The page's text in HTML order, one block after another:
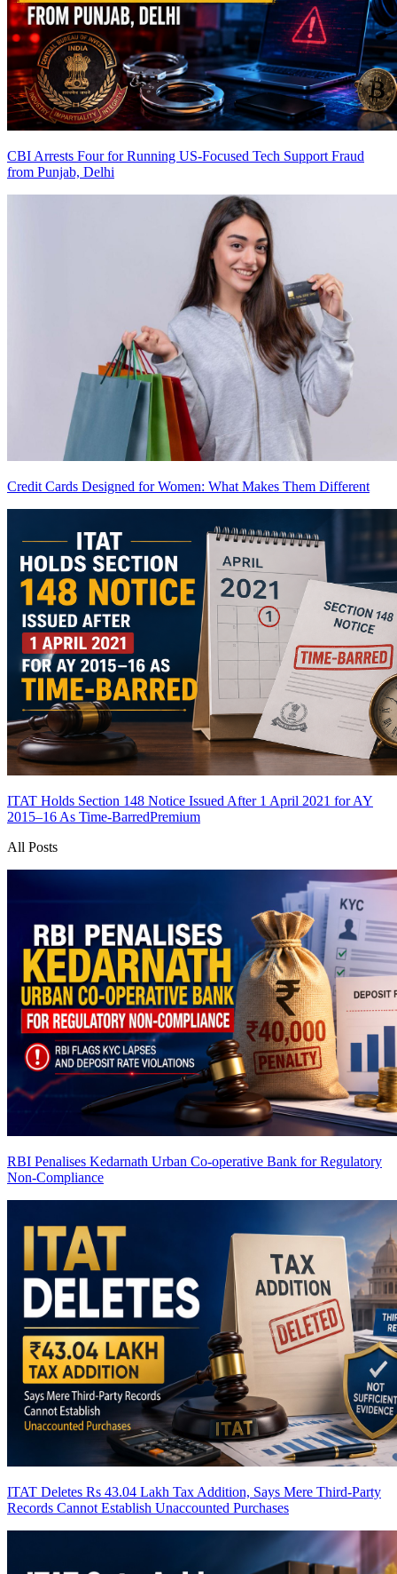
CBI Arrests Four for Running US-Focused Tech Support Fraud
from Punjab, Delhi
Credit Cards Designed for Women: What Makes Them Different
ITAT Holds Section 148 Notice Issued After 1 April 2021 for AY
2015–16 As Time-BarredPremium
All Posts
RBI Penalises Kedarnath Urban Co-operative Bank for Regulatory
Non-Compliance
ITAT Deletes Rs 43.04 Lakh Tax Addition, Says Mere Third-Party
Records Cannot Establish Unaccounted Purchases